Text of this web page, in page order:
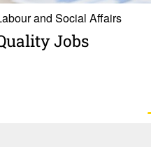
and Social Affairs
Jobs